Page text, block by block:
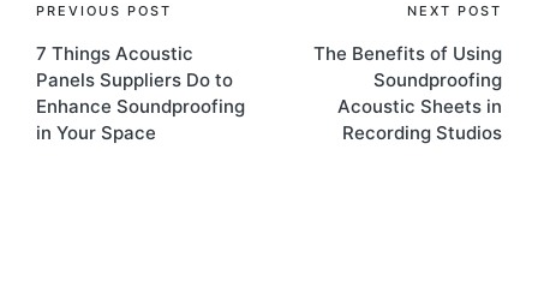
PREVIOUS POST
7 Things Acoustic
Panels Suppliers Do to
Enhance Soundproofing
in Your Space
NEXT POST
The Benefits of Using
Soundproofing
Acoustic Sheets in
Recording Studios